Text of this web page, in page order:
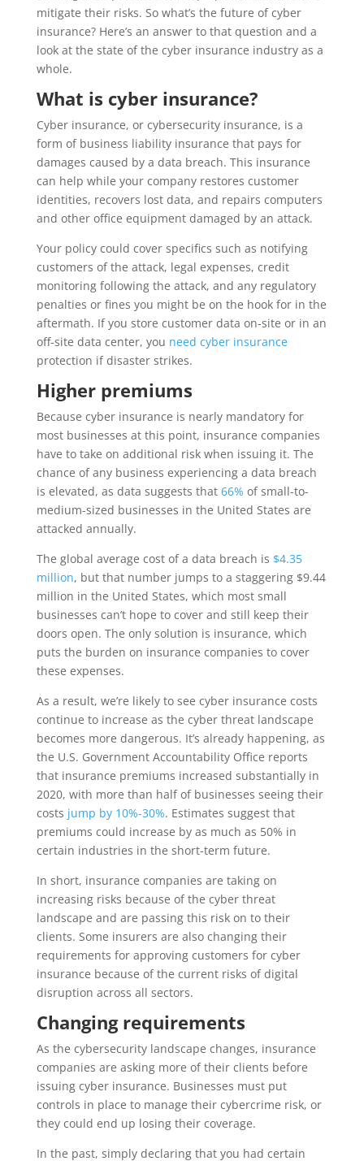
mitigate their risks. So what’s the future of cyber
insurance? Here’s an answer to that question and a
look at the state of the cyber insurance industry as a
whole.
What is cyber insurance?
Cyber insurance, or cybersecurity insurance, is a
form of business liability insurance that pays for
damages caused by a data breach. This insurance
can help while your company restores customer
identities, recovers lost data, and repairs computers
and other office equipment damaged by an attack.
Your policy could cover specifics such as notifying
customers of the attack, legal expenses, credit
monitoring following the attack, and any regulatory
penalties or fines you might be on the hook for in the
aftermath. If you store customer data on-site or in an
off-site data center, you need cyber insurance
protection if disaster strikes.
Higher premiums
Because cyber insurance is nearly mandatory for
most businesses at this point, insurance companies
have to take on additional risk when issuing it. The
chance of any business experiencing a data breach
is elevated, as data suggests that 66% of small-to-
medium-sized businesses in the United States are
attacked annually.
The global average cost of a data breach is $4.35
million, but that number jumps to a staggering $9.44
million in the United States, which most small
businesses can’t hope to cover and still keep their
doors open. The only solution is insurance, which
puts the burden on insurance companies to cover
these expenses.
As a result, we’re likely to see cyber insurance costs
continue to increase as the cyber threat landscape
becomes more dangerous. It’s already happening, as
the U.S. Government Accountability Office reports
that insurance premiums increased substantially in
2020, with more than half of businesses seeing their
costs jump by 10%-30%. Estimates suggest that
premiums could increase by as much as 50% in
certain industries in the short-term future.
In short, insurance companies are taking on
increasing risks because of the cyber threat
landscape and are passing this risk on to their
clients. Some insurers are also changing their
requirements for approving customers for cyber
insurance because of the current risks of digital
disruption across all sectors.
Changing requirements
As the cybersecurity landscape changes, insurance
companies are asking more of their clients before
issuing cyber insurance. Businesses must put
controls in place to manage their cybercrime risk, or
they could end up losing their coverage.
In the past, simply declaring that you had certain